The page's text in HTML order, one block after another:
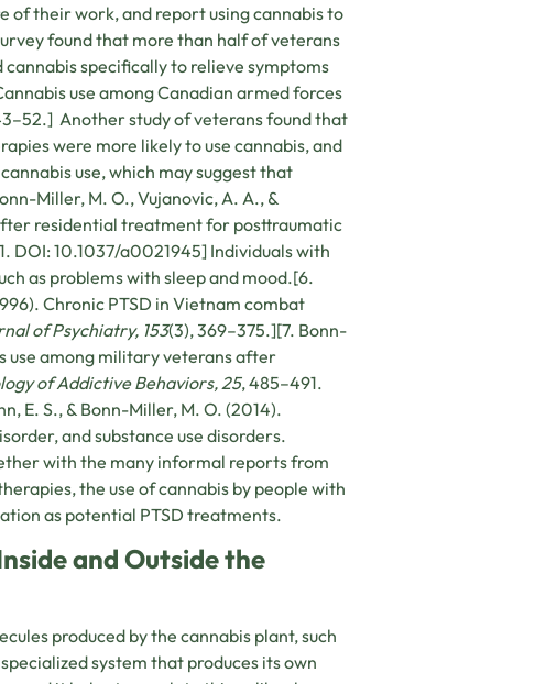
of their work, and report using cannabis to
found that more than half of veterans
cannabis specifically to relieve symptoms
use among Canadian armed forces
Another study of veterans found that
were more likely to use cannabis, and
use, which may suggest that
Miller, M. O., Vujanovic, A. A., &
residential treatment for posttraumatic
DOI: 10.1037/a0021945] Individuals with
as problems with sleep and mood.[6.
Chronic PTSD in Vietnam combat
of Psychiatry, 153(3), 369–375.][7. Bonn-
use among military veterans after
of Addictive Behaviors, 25, 485–491.
E. S., & Bonn-Miller, M. O. (2014).
and substance use disorders.
with the many informal reports from
the use of cannabis by people with
as potential PTSD treatments.
and Outside the
produced by the cannabis plant, such
system that produces its own